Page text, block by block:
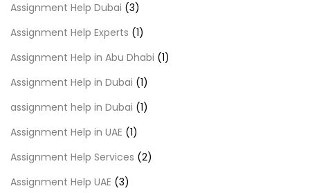
Assignment Help Dubai (3)
Assignment Help Experts (1)
Assignment Help in Abu Dhabi (1)
Assignment Help in Dubai (1)
assignment help in Dubai (1)
Assignment Help in UAE (1)
Assignment Help Services (2)
Assignment Help UAE (3)